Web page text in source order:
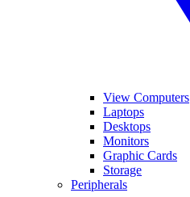
View Computers
Laptops
Desktops
Monitors
Graphic Cards
Storage
Peripherals